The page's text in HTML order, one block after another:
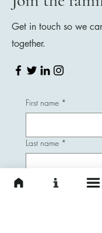
Get in touch so we
together.
First name *
Last name *